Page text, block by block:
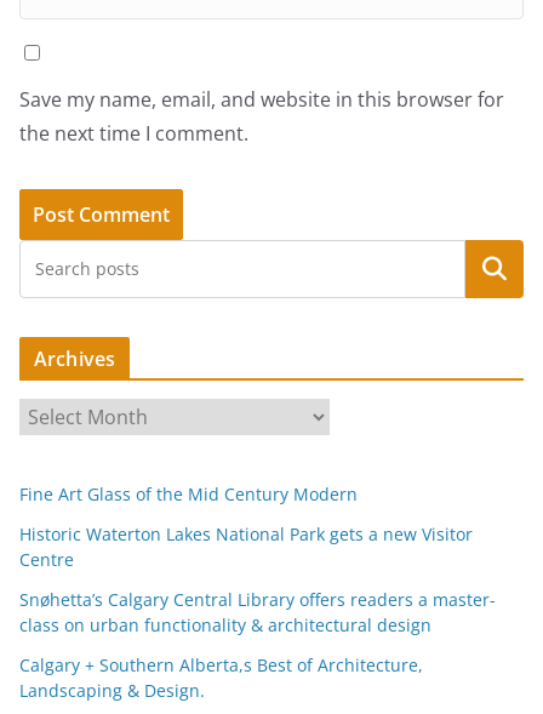
Save my name, email, and website in this browser for
the next time I comment.
Search
Archives
r
h
i
v
e
s
Fine Art Glass of the Mid Century Modern
Historic Waterton Lakes National Park gets a new Visitor
Centre
Snøhetta’s Calgary Central Library offers readers a master-
class on urban functionality & architectural design
Calgary + Southern Alberta,s Best of Architecture,
Landscaping & Design.